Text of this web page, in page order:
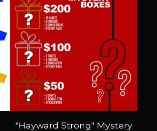
"Hayward Strong" Mystery